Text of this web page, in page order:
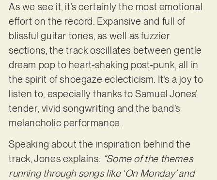
As we see it, it’s certainly the most emotional
effort on the record. Expansive and full of
blissful guitar tones, as well as fuzzier
sections, the track oscillates between gentle
dream pop to heart-shaking post-punk, all in
the spirit of shoegaze eclecticism. It’s a joy to
listen to, especially thanks to Samuel Jones’
tender, vivid songwriting and the band’s
melancholic performance.
Speaking about the inspiration behind the
track, Jones explains: “Some of the themes
running through songs like ‘On Monday’ and